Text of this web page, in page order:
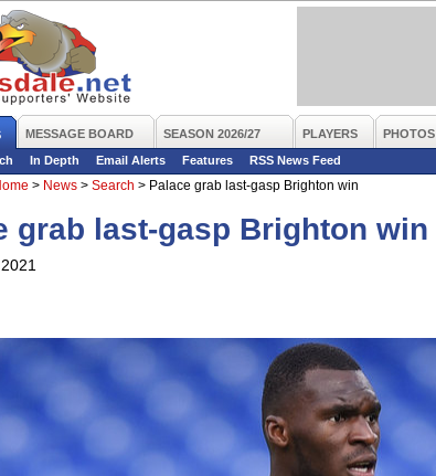
MESSAGE BOARD SEASON 2026/27 PLAYERS PHOTOS
In Depth Email Alerts Features
RSS News Feed
> News > Search > Palace grab last-gasp Brighton win
grab last-gasp Brighton win